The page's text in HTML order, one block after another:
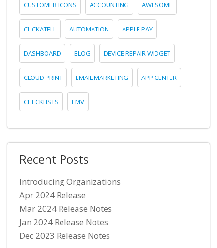
CUSTOMER ICONS ACCOUNTING AWESOME
CLICKATELL AUTOMATION APPLE PAY
DASHBOARD BLOG DEVICE REPAIR WIDGET
CLOUD PRINT EMAIL MARKETING APP CENTER
CHECKLISTS EMV
Recent Posts
Introducing Organizations
Apr 2024 Release
Mar 2024 Release Notes
Jan 2024 Release Notes
Dec 2023 Release Notes